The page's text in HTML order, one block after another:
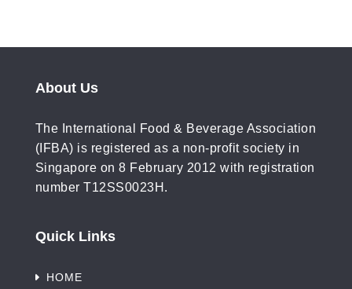
About Us
The International Food & Beverage Association
(IFBA) is registered as a non-profit society in
Singapore on 8 February 2012 with registration
number T12SS0023H.
Quick Links
HOME